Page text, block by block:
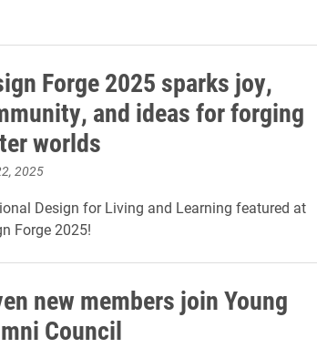
Forge 2025 sparks joy,
and ideas for forging
worlds
2025
Design for Living and Learning featured at
Forge 2025!
new members join Young
Council